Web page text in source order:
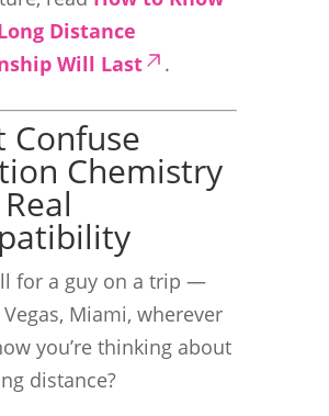
Distance
Will Last
.
Confuse
Chemistry
for a guy on a trip —
Vegas, Miami, wherever
you’re thinking about
distance?